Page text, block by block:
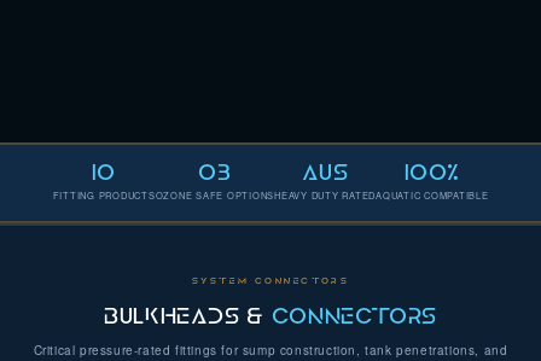
10
FITTING PRODUCTS
O3
OZONE SAFE OPTIONS
AUS
HEAVY DUTY RATED
100%
AQUATIC COMPATIBLE
SYSTEM CONNECTORS
BULKHEADS & CONNECTORS
Critical pressure-rated fittings for sump construction, tank penetrations, and